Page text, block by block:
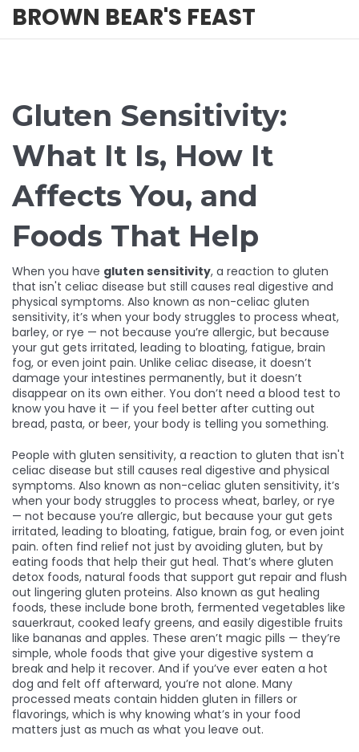
BROWN BEAR'S FEAST
Gluten Sensitivity:
What It Is, How It
Affects You, and
Foods That Help
When you have gluten sensitivity, a reaction to gluten
that isn't celiac disease but still causes real digestive and
physical symptoms. Also known as non-celiac gluten
sensitivity, it’s when your body struggles to process wheat,
barley, or rye — not because you’re allergic, but because
your gut gets irritated, leading to bloating, fatigue, brain
fog, or even joint pain. Unlike celiac disease, it doesn’t
damage your intestines permanently, but it doesn’t
disappear on its own either. You don’t need a blood test to
know you have it — if you feel better after cutting out
bread, pasta, or beer, your body is telling you something.
People with gluten sensitivity, a reaction to gluten that isn't
celiac disease but still causes real digestive and physical
symptoms. Also known as non-celiac gluten sensitivity, it’s
when your body struggles to process wheat, barley, or rye
— not because you’re allergic, but because your gut gets
irritated, leading to bloating, fatigue, brain fog, or even joint
pain. often find relief not just by avoiding gluten, but by
eating foods that help their gut heal. That’s where gluten
detox foods, natural foods that support gut repair and flush
out lingering gluten proteins. Also known as gut healing
foods, these include bone broth, fermented vegetables like
sauerkraut, cooked leafy greens, and easily digestible fruits
like bananas and apples. These aren’t magic pills — they’re
simple, whole foods that give your digestive system a
break and help it recover. And if you’ve ever eaten a hot
dog and felt off afterward, you’re not alone. Many
processed meats contain hidden gluten in fillers or
flavorings, which is why knowing what’s in your food
matters just as much as what you leave out.